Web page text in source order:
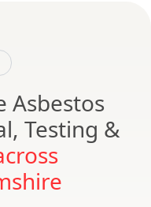
Asbestos
Testing &